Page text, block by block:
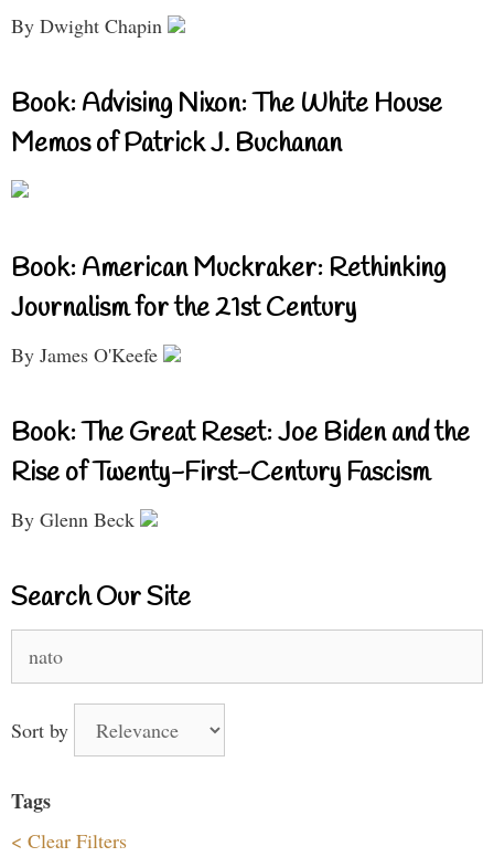
By Dwight Chapin
Book: Advising Nixon: The White House
Memos of Patrick J. Buchanan
Book: American Muckraker: Rethinking
Journalism for the 21st Century
By James O'Keefe
Book: The Great Reset: Joe Biden and the
Rise of Twenty-First-Century Fascism
By Glenn Beck
Search Our Site
for:
Sort by
Tags
< Clear Filters